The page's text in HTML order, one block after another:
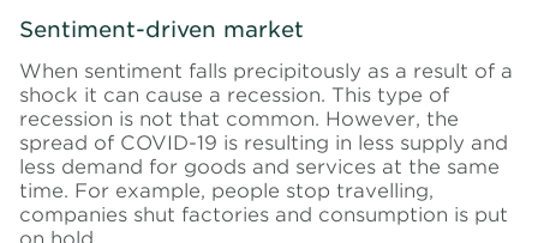
Sentiment-driven market
When sentiment falls precipitously as a result of a
shock it can cause a recession. This type of
recession is not that common. However, the
spread of COVID-19 is resulting in less supply and
less demand for goods and services at the same
time. For example, people stop travelling,
companies shut factories and consumption is put
on hold.